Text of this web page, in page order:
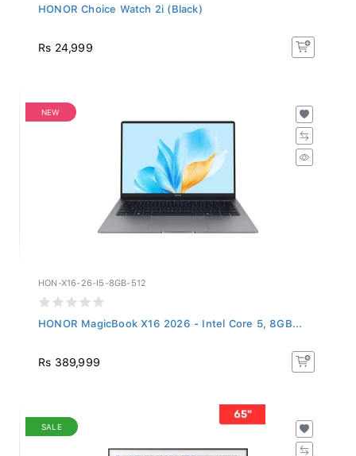
HONOR Choice Watch 2i (Black)
Rs 24,999
NEW
HON-X16-26-I5-8GB-512
HONOR MagicBook X16 2026 - Intel Core 5, 8GB...
Rs 389,999
SALE